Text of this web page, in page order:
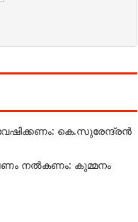
കെ.സുരേന്ദ്രൻ
നൽകണം: കുമ്മനം